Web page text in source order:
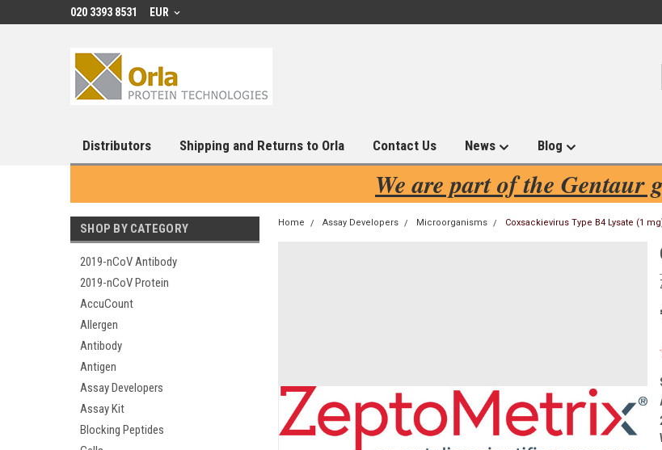
020 3393 8531 EUR
Distributors Shipping and Returns to Orla Contact Us News Blog
We are part of the Gentaur
SHOP BY CATEGORY
2019-nCoV Antibody
2019-nCoV Protein
AccuCount
Allergen
Antibody
Antigen
Assay Developers
Assay Kit
Blocking Peptides
Home Assay Developers Microorganisms Coxsackievirus Type B4 Lysate (1